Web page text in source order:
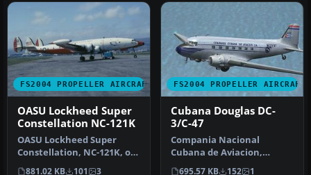
FS2004 PROPELLER AIRCRAFT
OASU Lockheed Super
Constellation NC-121K
OASU Lockheed Super
Constellation, NC-121K, of
the U.S. Navy
881.02 KB 101 3
FS2004 PROPELLER AIRCRAFT
Cubana Douglas DC-
3/C-47
Compania Nacional
Cubana de Aviacion,
registration CU-T38.
695.57 KB 152 1